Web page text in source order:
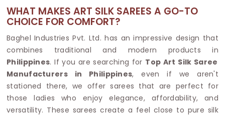
WHAT MAKES ART SILK SAREES A GO-TO
CHOICE FOR COMFORT?
Baghel Industries Pvt. Ltd. has an impressive design that
combines traditional and modern products in
Philippines. If you are searching for Top Art Silk Saree
Manufacturers in Philippines, even if we aren't
stationed there, we offer sarees that are perfect for
those ladies who enjoy elegance, affordability, and
versatility. These sarees create a feel close to pure silk